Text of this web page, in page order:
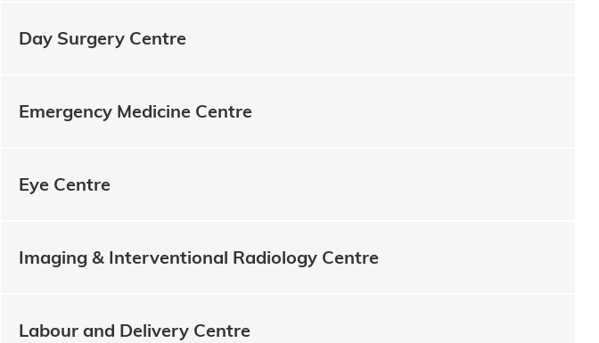
Day Surgery Centre
Emergency Medicine Centre
Eye Centre
Imaging & Interventional Radiology Centre
Labour and Delivery Centre